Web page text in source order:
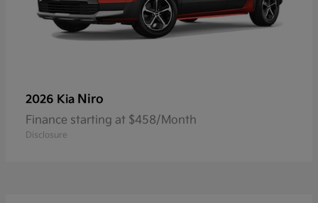
2026 Kia Niro
Finance starting at $458/Month
Disclosure